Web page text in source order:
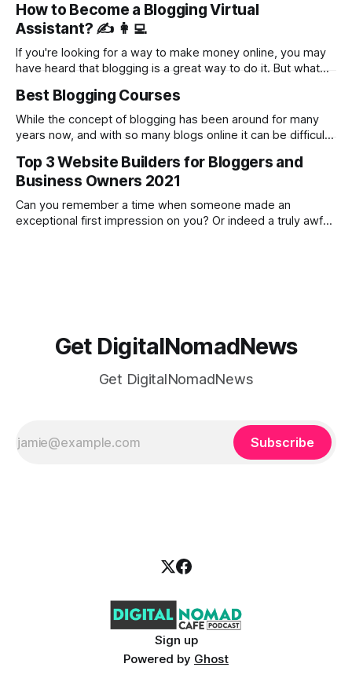
done the research for you. I've been in the online
How to Become a Blogging Virtual
Assistant? ✍️ 👩‍💻
If you're looking for a way to make money online, you may
have heard that blogging is a great way to do it. But what
to bloggers is an even better way to make money.
Bloggers are a
Best Blogging Courses
While the concept of blogging has been around for many
years now, and with so many blogs online it can be difficult
next level. If you are considering blogging as a career, or
simply as a side hustle
Top 3 Website Builders for Bloggers and
Business Owners 2021
Can you remember a time when someone made an
exceptional first impression on you? Or indeed a truly awful
Get DigitalNomadNews
Get DigitalNomadNews
Subscribe
Sign up
Powered by Ghost